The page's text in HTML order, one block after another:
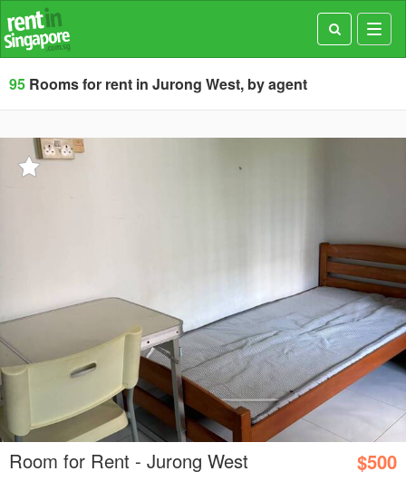
95 Rooms for rent in Jurong West, by agent
Room for Rent - Jurong West $500